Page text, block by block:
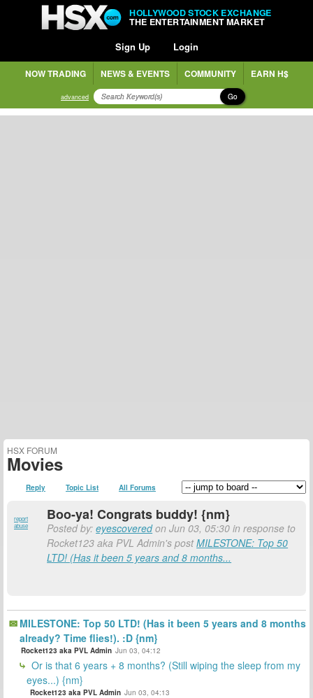
HOLLYWOOD STOCK EXCHANGE
THE ENTERTAINMENT MARKET
Sign Up Login
NOW TRADING NEWS & EVENTS COMMUNITY EARN H$
advanced Go
HSX FORUM
Movies
Reply Topic List All Forums
report
abuse
Boo-ya! Congrats buddy! {nm}
Posted by:eyescoveredon Jun 03, 05:30 in response to
Rocket123 aka PVL Admin's postMILESTONE: Top 50
LTD! (Has it been 5 years and 8 months...
MILESTONE: Top 50 LTD! (Has it been 5 years and 8 months
already? Time flies!). :D {nm}
Rocket123 aka PVL Admin Jun 03, 04:12
Or is that 6 years + 8 months? (Still wiping the sleep from my
eyes...) {nm}
Rocket123 aka PVL Admin Jun 03, 04:13